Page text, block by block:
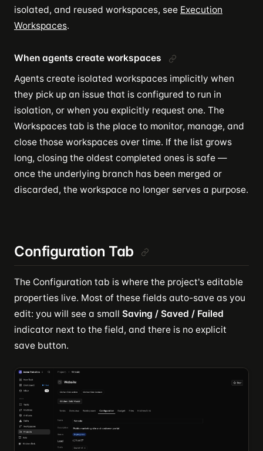
isolated, and reused workspaces, see Execution
Workspaces.
When agents create workspaces
Agents create isolated workspaces implicitly when
they pick up an issue that is configured to run in
isolation, or when you explicitly request one. The
Workspaces tab is the place to monitor, manage, and
close those workspaces over time. If the list grows
long, closing the oldest completed ones is safe —
once the underlying branch has been merged or
discarded, the workspace no longer serves a purpose.
Configuration Tab
The Configuration tab is where the project's editable
properties live. Most of these fields auto-save as you
edit: you will see a small Saving / Saved / Failed
indicator next to the field, and there is no explicit
save button.